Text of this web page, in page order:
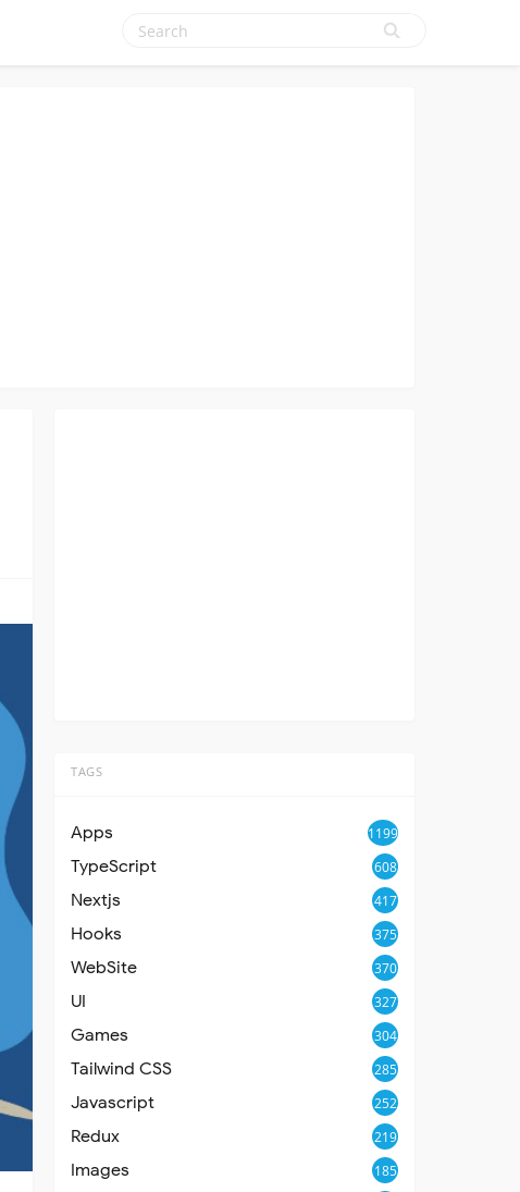
TAGS
Apps 1199
TypeScript 608
Nextjs 417
Hooks 375
WebSite 370
UI 327
Games 304
Tailwind CSS 285
Javascript 252
Redux 219
Images 185